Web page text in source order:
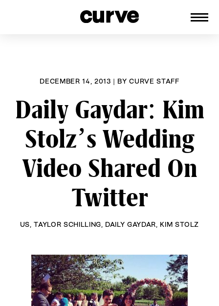
DECEMBER 14, 2013 | BYCURVE STAFF
Daily Gaydar: Kim
Stolz’s Wedding
Video Shared On
Twitter
US ,TAYLOR SCHILLING DAILY GAYDAR KIM STOLZ